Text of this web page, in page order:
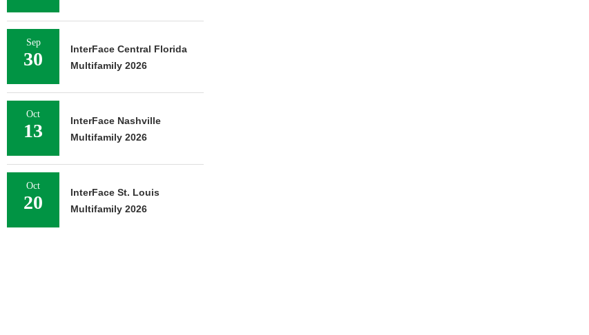
Sep
30
InterFace Central Florida
Multifamily 2026
Oct
13
InterFace Nashville
Multifamily 2026
Oct
20
InterFace St. Louis
Multifamily 2026